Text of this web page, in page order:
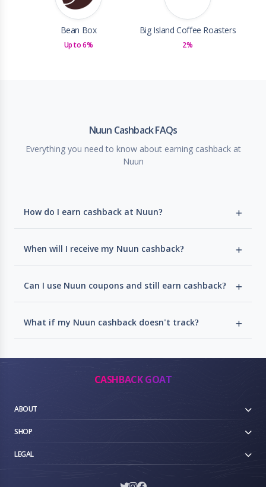
Bean Box
Up to 6%
Big Island Coffee Roasters
2%
Nuun Cashback FAQs
Everything you need to know about earning cashback at
Nuun
How do I earn cashback at Nuun?
When will I receive my Nuun cashback?
Can I use Nuun coupons and still earn cashback?
What if my Nuun cashback doesn't track?
CASHBACK GOAT
ABOUT
SHOP
LEGAL